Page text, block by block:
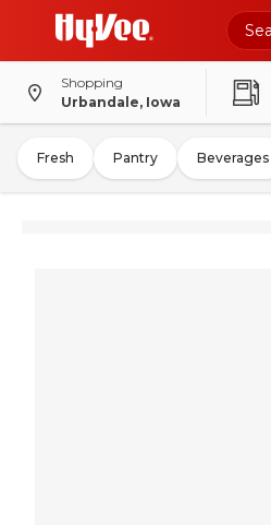
Shopping
Urbandale, Iowa
Fresh Pantry Beverages